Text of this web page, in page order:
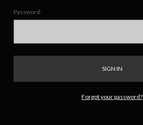
Password:
Forgot your password?